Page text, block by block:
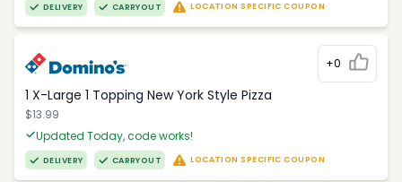
DELIVERY CARRYOUT LOCATION SPECIFIC COUPON
+0
1 X-Large 1 Topping New York Style Pizza
$13.99
Updated Today, code works!
DELIVERY CARRYOUT LOCATION SPECIFIC COUPON